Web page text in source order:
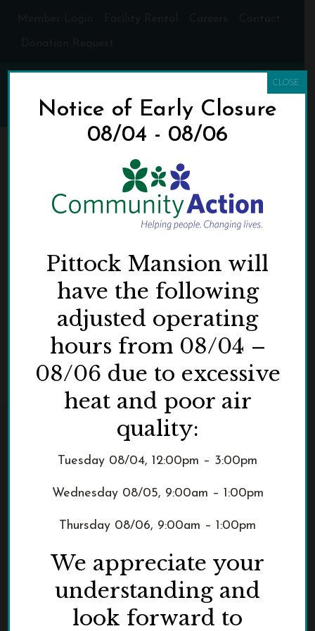
CA-LOGO-RGB
»
DONATE BOOKS TO COMMUNITY ACTION DURING A
PITTOCK MANSION CHRISTMAS » CA-LOGO-RGB
3229 NW Pittock Drive
Notice of Early Closure
08/04 - 08/06
Pittock Mansion will
have the following
adjusted operating
hours from 08/04 –
08/06 due to excessive
heat and poor air
quality:
Tuesday 08/04, 12:00pm – 3:00pm
Wednesday 08/05, 9:00am – 1:00pm
Thursday 08/06, 9:00am – 1:00pm
We appreciate your
understanding and
look forward to
CLOSE